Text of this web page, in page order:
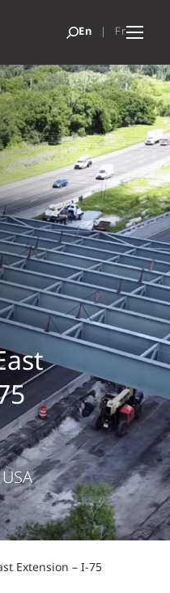
Extension – I-75